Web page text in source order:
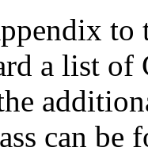
a list of
can be